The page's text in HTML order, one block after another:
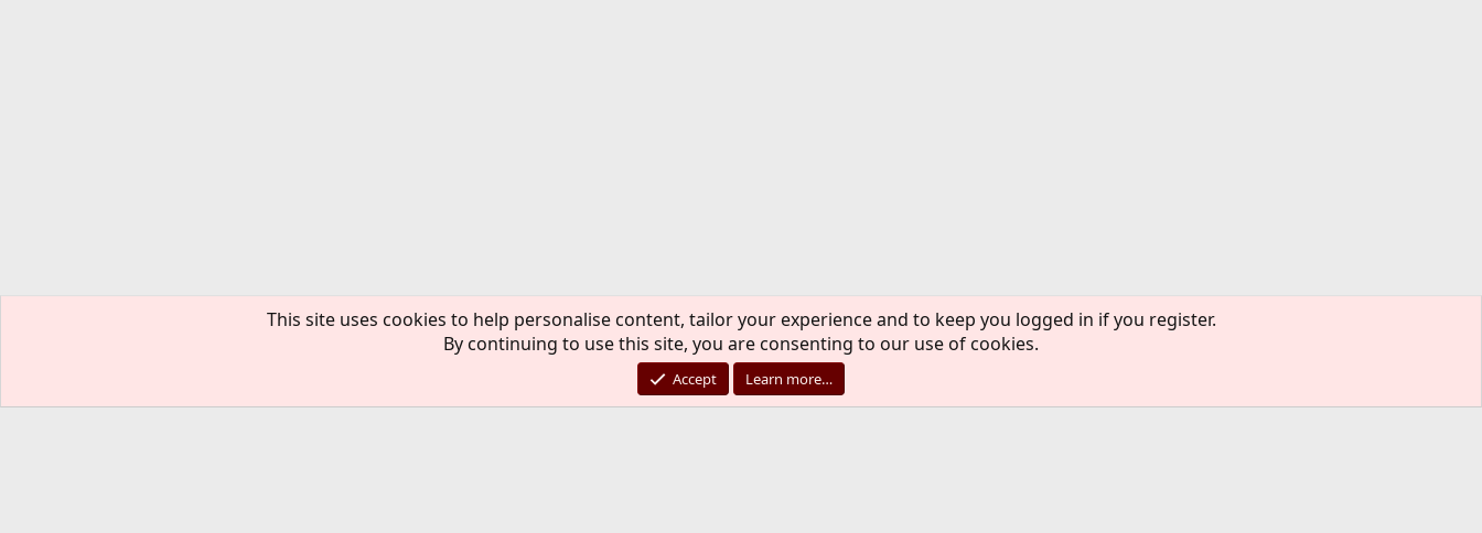
This site uses cookies to help personalise content, tailor your experience and to keep you logged in if you register.
By continuing to use this site, you are consenting to our use of cookies.
Accept Learn more…